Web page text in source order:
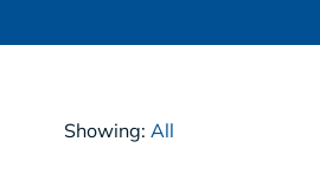
Showing:All